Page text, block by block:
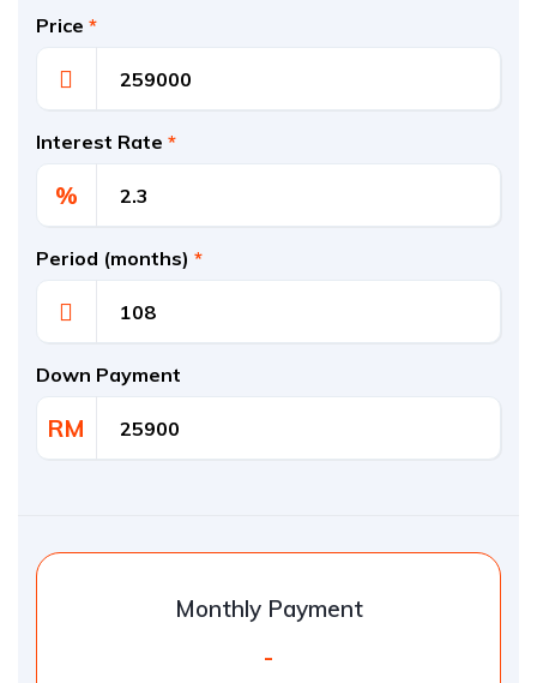
Price *
Interest Rate *
%
Period (months) *
Down Payment
RM
Monthly Payment
-